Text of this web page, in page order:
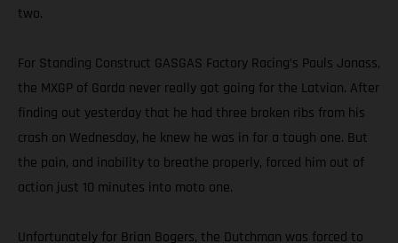
two.
For Standing Construct GASGAS Factory Racing’s Pauls Jonass,
the MXGP of Garda never really got going for the Latvian. After
finding out yesterday that he had three broken ribs from his
crash on Wednesday, he knew he was in for a tough one. But
the pain, and inability to breathe properly, forced him out of
action just 10 minutes into moto one.
Unfortunately for Brian Bogers, the Dutchman was forced to